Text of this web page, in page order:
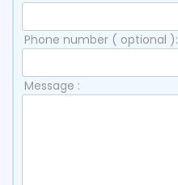
Phone number ( optional ):
Message :